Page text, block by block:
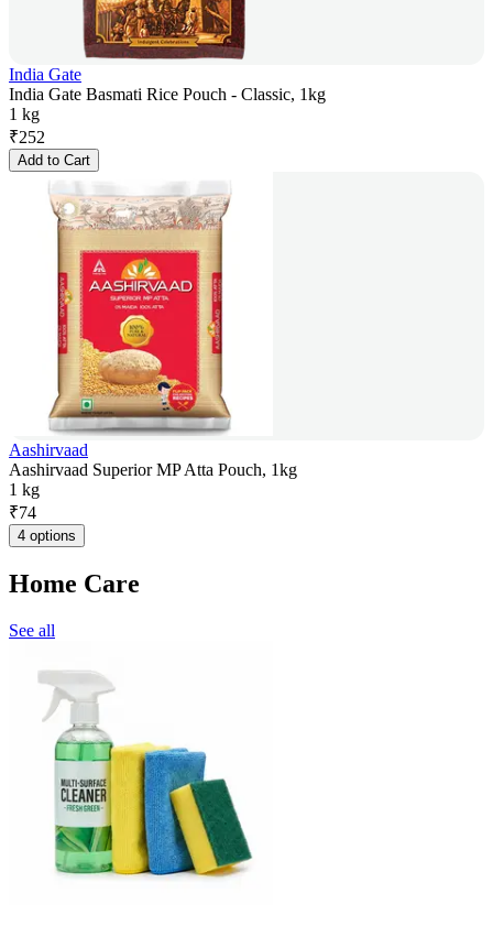
India Gate
India Gate Basmati Rice Pouch - Classic, 1kg
1 kg
₹252
Add to Cart
Aashirvaad
Aashirvaad Superior MP Atta Pouch, 1kg
1 kg
₹74
4 options
Home Care
See all